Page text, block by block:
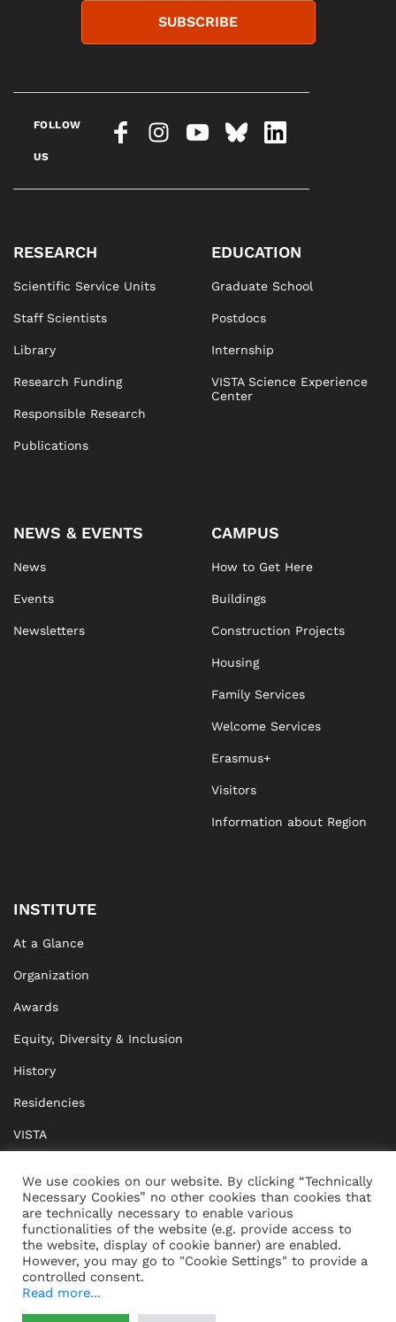
SUBSCRIBE
FOLLOW
US
RESEARCH
Scientific Service Units
Staff Scientists
Library
Research Funding
Responsible Research
Publications
EDUCATION
Graduate School
Postdocs
Internship
VISTA Science Experience
Center
NEWS & EVENTS
News
Events
Newsletters
CAMPUS
How to Get Here
Buildings
Construction Projects
Housing
Family Services
Welcome Services
Erasmus+
Visitors
Information about Region
INSTITUTE
At a Glance
Organization
Awards
Equity, Diversity & Inclusion
History
Residencies
VISTA
BRIDGE Network
Documents
CONTACT IMPRINT
We use cookies on our website. By clicking “Technically
Necessary Cookies” no other cookies than cookies that
are technically necessary to enable various
functionalities of the website (e.g. provide access to
the website, display of cookie banner) are enabled.
However, you may go to "Cookie Settings" to provide a
controlled consent.
Read more...